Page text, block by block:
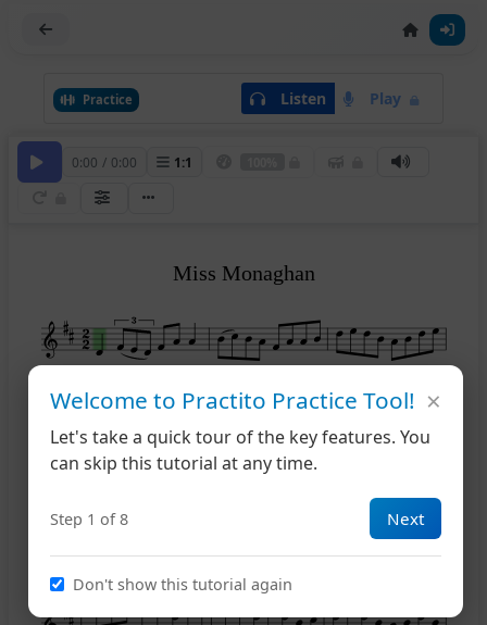
Practice Listen Play
0:00 / 0:00 1:1
Miss Monaghan
Welcome to Practito Practice Tool!
Let's take a quick tour of the key features. You
can skip this tutorial at any time.
Step 1 of 8 Next
Don't show this tutorial again
×